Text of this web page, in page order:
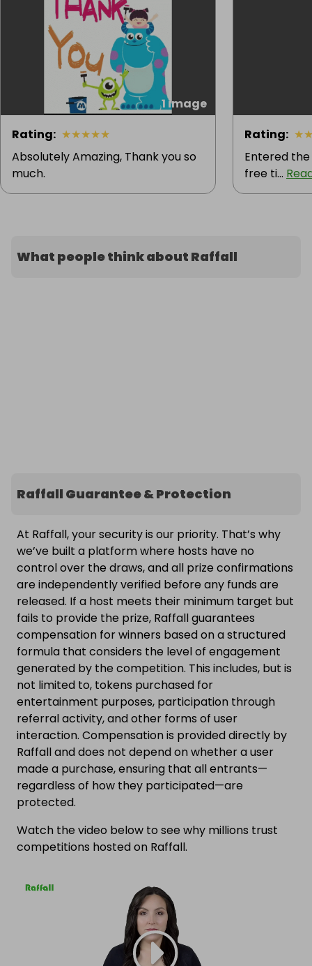
1 image
Rating: ★★★★★
Absolutely Amazing, Thank you so
much.
Rating: ★
Entered
free ti...
What people think about Raffall
Raffall Guarantee & Protection
At Raffall, your security is our priority. That’s why
we’ve built a platform where hosts have no
control over the draws, and all prize confirmations
are independently verified before any funds are
released. If a host meets their minimum target but
fails to provide the prize, Raffall guarantees
compensation for winners based on a structured
formula that considers the level of engagement
generated by the competition. This includes, but is
not limited to, tokens purchased for
entertainment purposes, participation through
referral activity, and other forms of user
interaction. Compensation is provided directly by
Raffall and does not depend on whether a user
made a purchase, ensuring that all entrants—
regardless of how they participated—are
protected.
Watch the video below to see why millions trust
competitions hosted on Raffall.